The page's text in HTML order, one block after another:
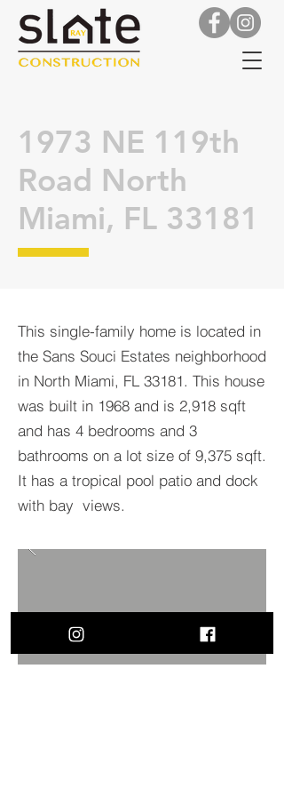
This single-family home is located in
the Sans Souci Estates neighborhood
in North Miami, FL 33181. This house
was built in 1968 and is 2,918 sqft
and has 4 bedrooms and 3
bathrooms on a lot size of 9,375 sqft.
It has a tropical pool patio and dock
with bay views.
1973 NE 119th
Road North
Miami, FL 33181